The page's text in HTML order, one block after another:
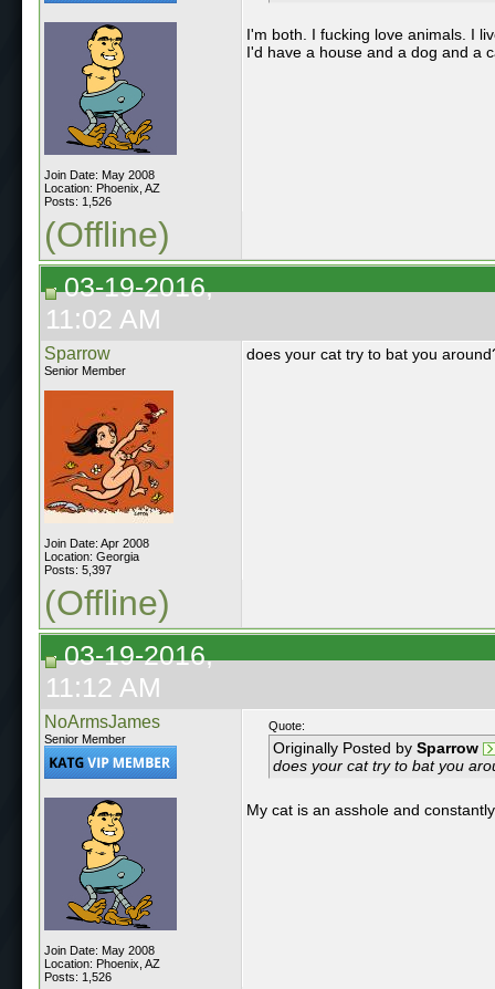
Join Date: May 2008
Location: Phoenix, AZ
Posts: 1,526
I'm both. I fucking love animals. I
I'd have a house and a dog and a
(Offline)
03-19-2016,
11:02 AM
Sparrow
Senior Member
Join Date: Apr 2008
Location: Georgia
Posts: 5,397
does your cat try to bat you
(Offline)
03-19-2016,
11:12 AM
NoArmsJames
Senior Member
Join Date: May 2008
Location: Phoenix, AZ
Posts: 1,526
Quote:
Originally Posted by Sparrow
does your cat try to bat you
My cat is an asshole and